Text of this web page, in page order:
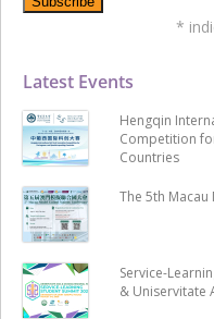
Latest Events
Hengqin
Competition
Countries
The 5th
Service-
& Uniservitate
*